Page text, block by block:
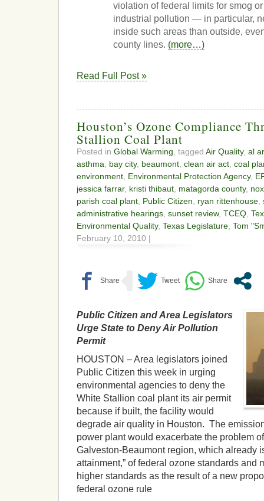
violation of federal limits for smog
industrial pollution — in particular,
inside such areas than outside,
county lines. (more…)
Read Full Post »
Houston’s Ozone Compliance
Stallion Coal Plant
Posted in Global Warming , tagged Air Quality, al
asthma
bay city, beaumont clean air act coal
environment Environmental Protection Agency,
jessica farrar, kristi thibaut matagorda county, nox
parish coal plant Public Citizen ryan rittenhouse
administrative hearings sunset review, TCEQ
Environmental Quality, Texas Legislature Tom
February 10, 2010 |
Public Citizen and Area Legislators
Urge State to Deny Air Pollution
Permit
HOUSTON – Area legislators joined
Public Citizen this week in urging
environmental agencies to deny the
White Stallion coal plant its air permit
because if built, the facility would
degrade air quality in Houston. The
power plant would exacerbate the problem
Galveston-Beaumont region, which already
attainment,” of federal ozone standards and
higher standards as the result of a new
federal ozone rule